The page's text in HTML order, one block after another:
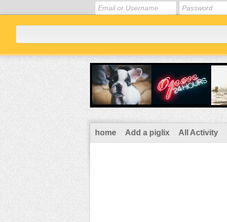
home Add a piglix All Activity